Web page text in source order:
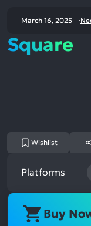
March 16, 2025
Square
Wishlist
Platforms
Buy